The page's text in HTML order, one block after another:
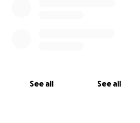
See all See all